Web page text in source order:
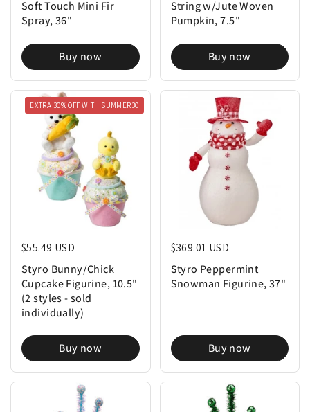
Soft Touch Mini Fir
Spray, 36"
Buy now
String w/Jute Woven
Pumpkin, 7.5"
Buy now
Regular price
$55.49 USD
Styro Bunny/Chick
Cupcake Figurine, 10.5"
(2 styles - sold
individually)
Buy now
EXTRA 30% OFF WITH SUMMER30
Regular price
$369.01 USD
Styro Peppermint
Snowman Figurine, 37"
Buy now